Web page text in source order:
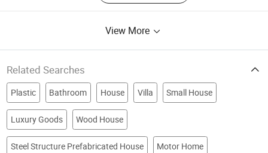
View More
Related Searches
Plastic Bathroom House Villa Small House
Luxury Goods Wood House
Steel Structure Prefabricated House Motor Home